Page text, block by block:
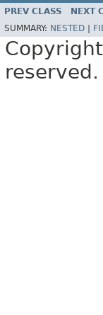
PREV CLASS NEXT
SUMMARY: NESTED
reserved.